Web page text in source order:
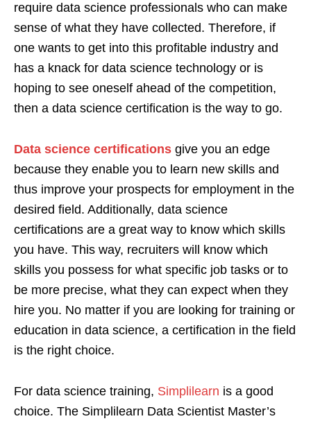
require data science professionals who can make
sense of what they have collected. Therefore, if
one wants to get into this profitable industry and
has a knack for data science technology or is
hoping to see oneself ahead of the competition,
then a data science certification is the way to go.
Data science certifications give you an edge
because they enable you to learn new skills and
thus improve your prospects for employment in the
desired field. Additionally, data science
certifications are a great way to know which skills
you have. This way, recruiters will know which
skills you possess for what specific job tasks or to
be more precise, what they can expect when they
hire you. No matter if you are looking for training or
education in data science, a certification in the field
is the right choice.
For data science training, Simplilearn is a good
choice. The Simplilearn Data Scientist Master’s